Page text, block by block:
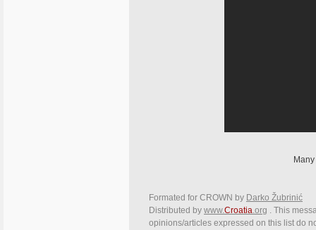
Formated for CROWN by Darko Žubrinić
Distributed by www.Croatia.org . This
opinions/articles expressed on this list do